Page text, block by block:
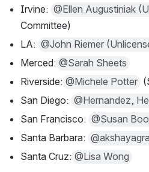
Irvine: @Ellen Augustiniak
Committee)
LA: @John Riemer
Merced: @Sarah Sheets
Riverside: @Michele Potter
San Diego: @Hernandez,
San Francisco: @Susan
Santa Barbara:
Santa Cruz: @Lisa Wong